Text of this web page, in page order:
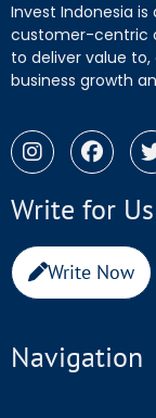
Invest Indonesia is
customer-centric
to deliver value
business growth
Write for Us
Write Now
Navigation